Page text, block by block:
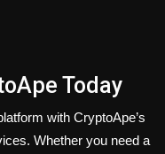
Today
with CryptoApe’s
Whether you need a